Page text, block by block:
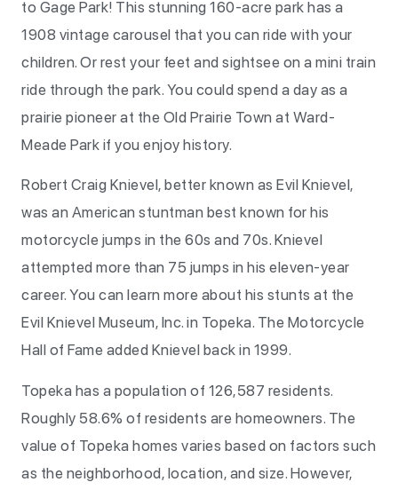
to Gage Park! This stunning 160-acre park has a
1908 vintage carousel that you can ride with your
children. Or rest your feet and sightsee on a mini train
ride through the park. You could spend a day as a
prairie pioneer at the Old Prairie Town at Ward-
Meade Park if you enjoy history.
Robert Craig Knievel, better known as Evil Knievel,
was an American stuntman best known for his
motorcycle jumps in the 60s and 70s. Knievel
attempted more than 75 jumps in his eleven-year
career. You can learn more about his stunts at the
Evil Knievel Museum, Inc. in Topeka. The Motorcycle
Hall of Fame added Knievel back in 1999.
Topeka has a population of 126,587 residents.
Roughly 58.6% of residents are homeowners. The
value of Topeka homes varies based on factors such
as the neighborhood, location, and size. However,